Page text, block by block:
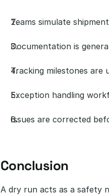
Teams simulate
Documentation is
Tracking milestones are
Exception handling
Issues are corrected
Conclusion
A dry run acts as a safety